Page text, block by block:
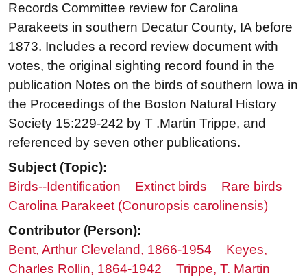
Records Committee review for Carolina
Parakeets in southern Decatur County, IA before
1873. Includes a record review document with
votes, the original sighting record found in the
publication Notes on the birds of southern Iowa in
the Proceedings of the Boston Natural History
Society 15:229-242 by T .Martin Trippe, and
referenced by seven other publications.
Subject (Topic):
Birds--Identification
Extinct birds
Rare birds
Carolina Parakeet (Conuropsis carolinensis)
Contributor (Person):
Bent, Arthur Cleveland, 1866-1954
Keyes,
Charles Rollin, 1864-1942
Trippe, T. Martin